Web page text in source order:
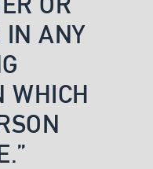
IN ANY
WHICH